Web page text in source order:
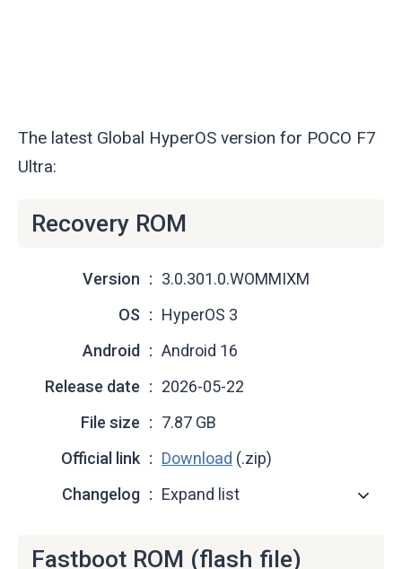
The latest Global HyperOS version for POCO F7
Ultra:
Recovery ROM
Version
3.0.301.0.WOMMIXM
OS
HyperOS 3
Android
Android 16
Release date
2026-05-22
File size
7.87 GB
Official link
Download (.zip)
Changelog
Expand list
Fastboot ROM (flash file)